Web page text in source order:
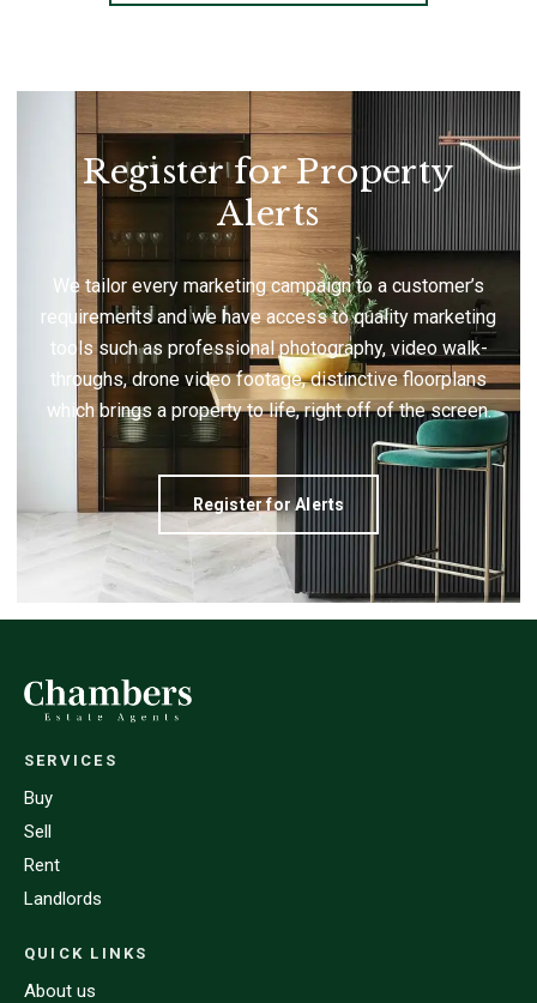
Register for Property
Alerts
We tailor every marketing campaign to a customer’s
requirements and we have access to quality marketing
tools such as professional photography, video walk-
throughs, drone video footage, distinctive floorplans
which brings a property to life, right off of the screen.
Register for Alerts
SERVICES
Buy
Sell
Rent
Landlords
QUICK LINKS
About us